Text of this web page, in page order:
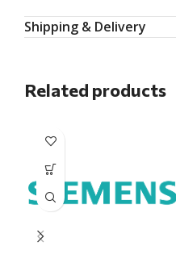
Shipping & Delivery
Related products